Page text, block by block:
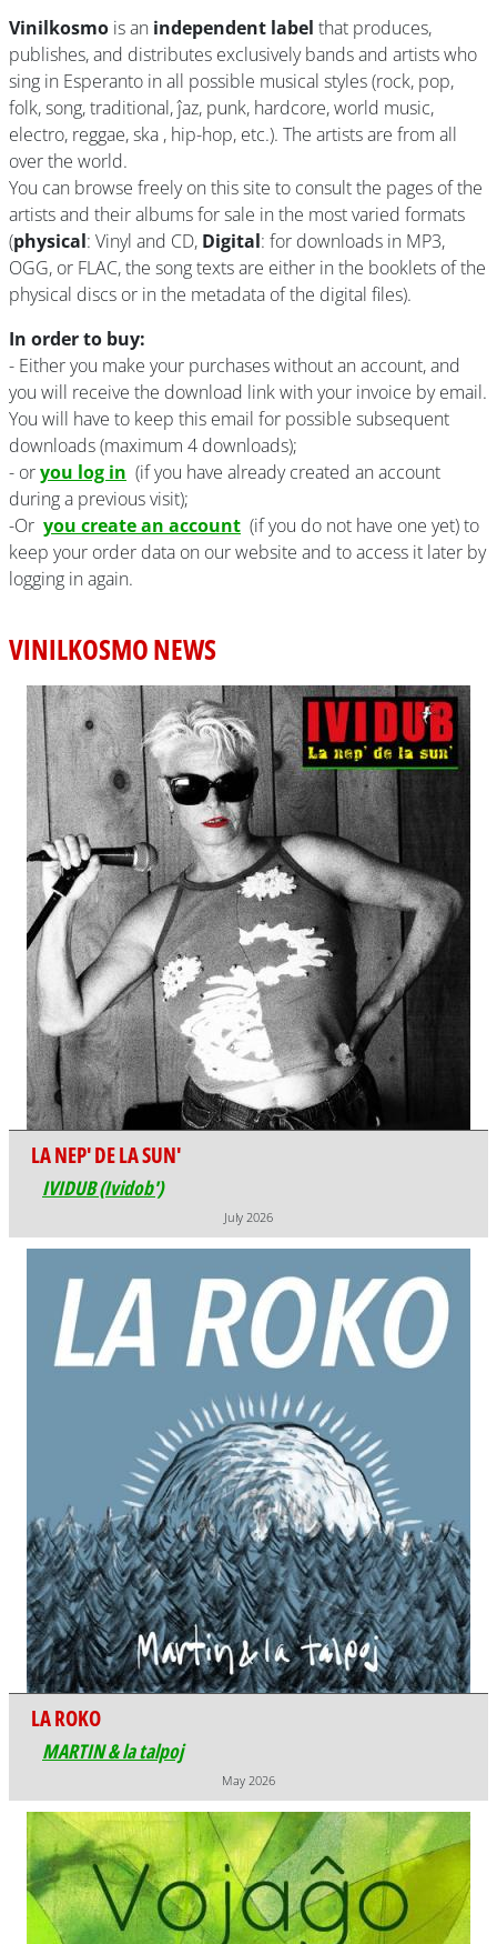
Vinilkosmo is an independent label that produces,
publishes, and distributes exclusively bands and artists who
sing in Esperanto in all possible musical styles (rock, pop,
folk, song, traditional, ĵaz, punk, hardcore, world music,
electro, reggae, ska , hip-hop, etc.). The artists are from all
over the world.
You can browse freely on this site to consult the pages of the
artists and their albums for sale in the most varied formats
(physical: Vinyl and CD, Digital: for downloads in MP3,
OGG, or FLAC, the song texts are either in the booklets of the
physical discs or in the metadata of the digital files).
In order to buy:
- Either you make your purchases without an account, and
you will receive the download link with your invoice by email.
You will have to keep this email for possible subsequent
downloads (maximum 4 downloads);
- oryou log in (if you have already created an account
during a previous visit);
-Or you create an account (if you do not have one yet) to
keep your order data on our website and to access it later by
logging in again.
VINILKOSMO NEWS
LA NEP' DE LA SUN'
IVIDUB (Ividob')
LA ROKO
MARTIN & la talpoj